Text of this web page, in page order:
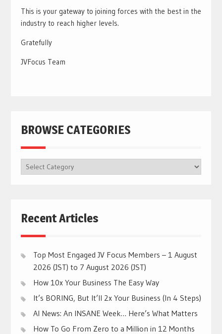
This is your gateway to joining forces with the best in the
industry to reach higher levels.
Gratefully
JVFocus Team
BROWSE CATEGORIES
BROWSE
CATEGORIES
Recent Articles
Top Most Engaged JV Focus Members – 1 August
2026 (JST) to 7 August 2026 (JST)
How 10x Your Business The Easy Way
It’s BORING, But It’ll 2x Your Business (In 4 Steps)
AI News: An INSANE Week… Here’s What Matters
How To Go From Zero to a Million in 12 Months